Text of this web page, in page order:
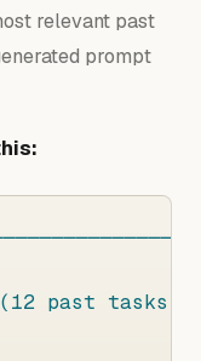
relevant past
prompt
past tasks,